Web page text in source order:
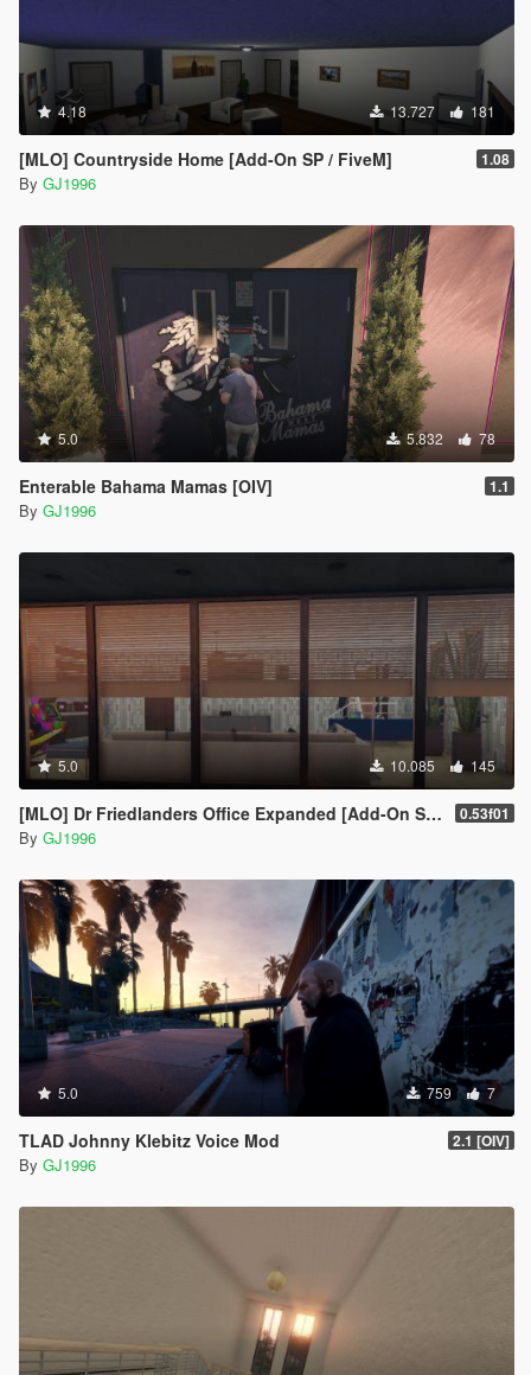
4.18 13.727 181
[MLO] Countryside Home [Add-On SP / FiveM] 1.08
By GJ1996
5.0 5.832 78
Enterable Bahama Mamas [OIV] 1.1
By GJ1996
5.0 10.085 145
[MLO] Dr Friedlanders Office Expanded [Add-On SP / FiveM] 0.53f01
By GJ1996
5.0 759 7
TLAD Johnny Klebitz Voice Mod 2.1 [OIV]
By GJ1996